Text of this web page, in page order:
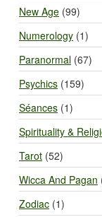
New Age (99)
Numerology (1)
Paranormal (67)
Psychics (159)
Séances (1)
Spirituality &
Tarot (52)
Wicca And Pagan
Zodiac (1)